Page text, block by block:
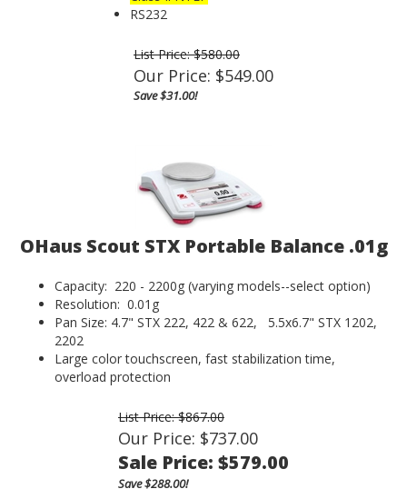
RS232
List Price: $580.00
Our Price: $549.00
Save $31.00!
OHaus Scout STX Portable Balance .01g
Capacity: 220 - 2200g (varying models--select option)
Resolution: 0.01g
Pan Size: 4.7" STX 222, 422 & 622, 5.5x6.7" STX 1202,
2202
Large color touchscreen, fast stabilization time,
overload protection
List Price: $867.00
Our Price: $737.00
Sale Price: $579.00
Save $288.00!